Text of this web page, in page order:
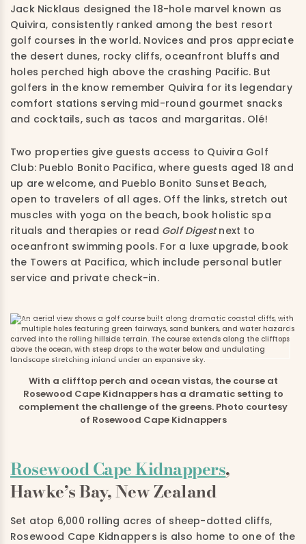
Jack Nicklaus designed the 18-hole marvel known as
Quivira, consistently ranked among the best resort
golf courses in the world. Novices and pros appreciate
the desert dunes, rocky cliffs, oceanfront bluffs and
holes perched high above the crashing Pacific. But
golfers in the know remember Quivira for its legendary
comfort stations serving mid-round gourmet snacks
and cocktails, such as tacos and margaritas. Olé!
Two properties give guests access to Quivira Golf
Club: Pueblo Bonito Pacifica, where guests aged 18 and
up are welcome, and Pueblo Bonito Sunset Beach,
open to travelers of all ages. Off the links, stretch out
muscles with yoga on the beach, book holistic spa
rituals and therapies or read Golf Digestnext to
oceanfront swimming pools. For a luxe upgrade, book
the Towers at Pacifica, which include personal butler
service and private check-in.
With a clifftop perch and ocean vistas, the course at
Rosewood Cape Kidnappers has a dramatic setting to
complement the challenge of the greens. Photo courtesy
of Rosewood Cape Kidnappers
Rosewood Cape Kidnappers,
Hawke’s Bay, New Zealand
Set atop 6,000 rolling acres of sheep-dotted cliffs,
Rosewood Cape Kidnappers is also home to one of the